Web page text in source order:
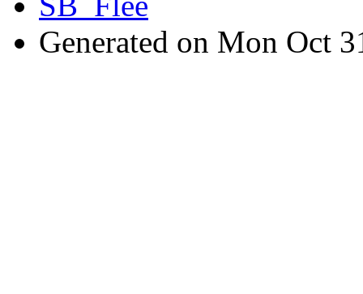
Generated on Mon Oct